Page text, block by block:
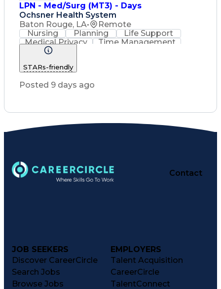
LPN - Med/Surg (MT3) - Days
Ochsner Health System
Baton Rouge, LA•
Remote
Nursing
Planning
Life Support
Medical Privacy
Time Management
Nursing Process
Communicable Diseases
Licensed Practical Nurse (LPN)
STARs-friendly
Posted 9 days ago
Contact
JOB SEEKERS
Discover CareerCircle
Search Jobs
Browse Jobs
EMPLOYERS
Talent Acquisition
CareerCircle
TalentConnect